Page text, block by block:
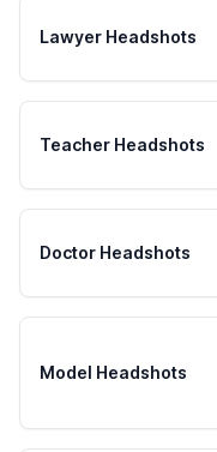
Lawyer Headshots
Teacher Headshots
Doctor Headshots
Model Headshots